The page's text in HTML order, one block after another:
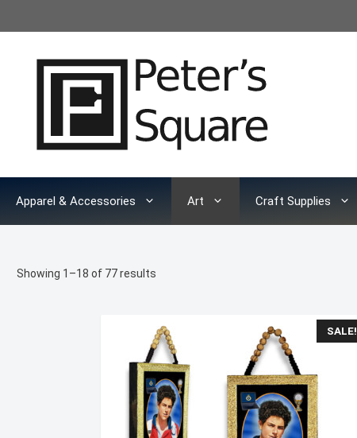
to
Apparel & Accessories Art Craft Supplies
Showing 1–18 of 77 results
SALE!